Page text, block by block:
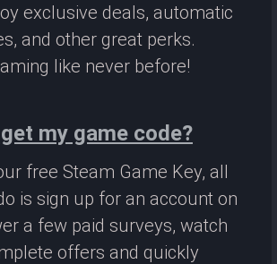
exclusive deals, automatic
and other great perks.
like never before!
my game code?
free Steam Game Key, all
is sign up for an account on
a few paid surveys, watch
offers and quickly